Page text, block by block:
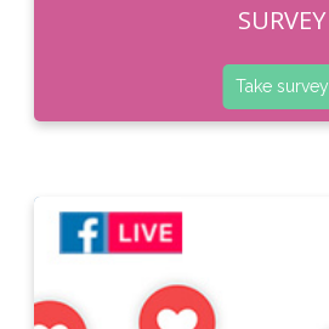
SURVEY
Take survey